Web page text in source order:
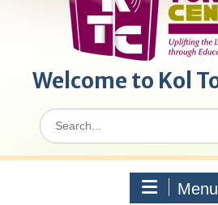
Welcome to Kol
Search
for:
Menu